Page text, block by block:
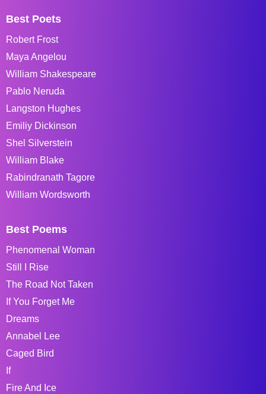
Best Poets
Robert Frost
Maya Angelou
William Shakespeare
Pablo Neruda
Langston Hughes
Emiliy Dickinson
Shel Silverstein
William Blake
Rabindranath Tagore
William Wordsworth
Best Poems
Phenomenal Woman
Still I Rise
The Road Not Taken
If You Forget Me
Dreams
Annabel Lee
Caged Bird
If
Fire And Ice